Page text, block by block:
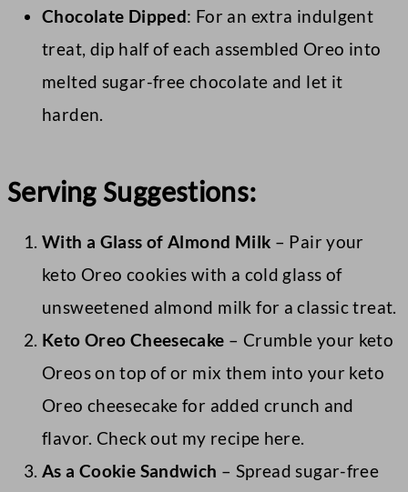
Chocolate Dipped: For an extra indulgent
treat, dip half of each assembled Oreo into
melted sugar-free chocolate and let it
harden.
Serving Suggestions:
With a Glass of Almond Milk – Pair your
keto Oreo cookies with a cold glass of
unsweetened almond milk for a classic treat.
Keto Oreo Cheesecake – Crumble your keto
Oreos on top of or mix them into your keto
Oreo cheesecake for added crunch and
flavor. Check out my recipe here.
As a Cookie Sandwich – Spread sugar-free